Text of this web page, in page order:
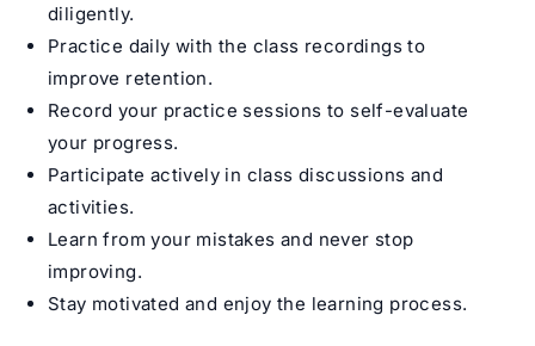
diligently.
Practice daily with the class recordings to
improve retention.
Record your practice sessions to self-evaluate
your progress.
Participate actively in class discussions and
activities.
Learn from your mistakes and never stop
improving.
Stay motivated and enjoy the learning process.